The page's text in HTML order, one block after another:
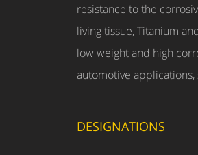
resistance to the
living tissue, Titanium
low weight and high
automotive applications,
DESIGNATIONS